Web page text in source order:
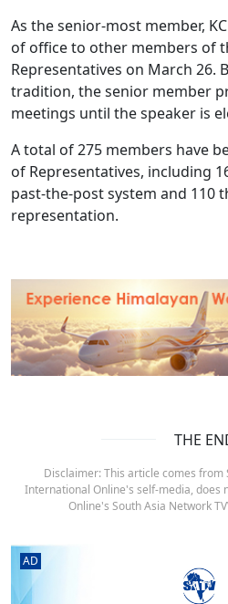
As the senior-most member,
of office to other members of
Representatives on March 26.
tradition, the senior member
meetings until the speaker is
A total of 275 members have
of Representatives, including
past-the-post system and 110
representation.
THE
Disclaimer: This article comes from
International Online's self-media, does
Online's South Asia Network
AD